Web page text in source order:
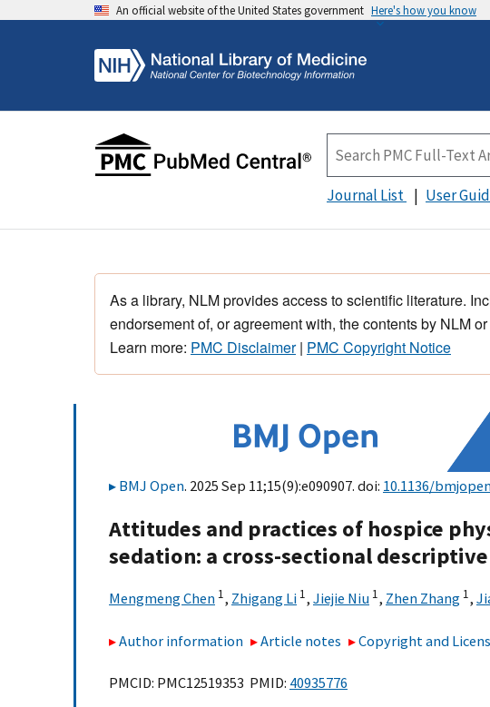
An official website of the United States government Here's how you know
Journal List User
As a library, NLM provides access to scientific literature.
endorsement of, or agreement with, the contents by NLM
Learn more: PMC Disclaimer| PMC Copyright Notice
BMJ Open. 2025 Sep 11;15(9):e090907. doi: 10.1136/
Attitudes and practices of hospice
sedation: a cross-sectional
Mengmeng Chen 1, Zhigang Li 1, Jiejie Niu 1, Zhen Zhang 1,
Author information Article notes Copyright and
PMCID: PMC12519353 PMID: 40935776